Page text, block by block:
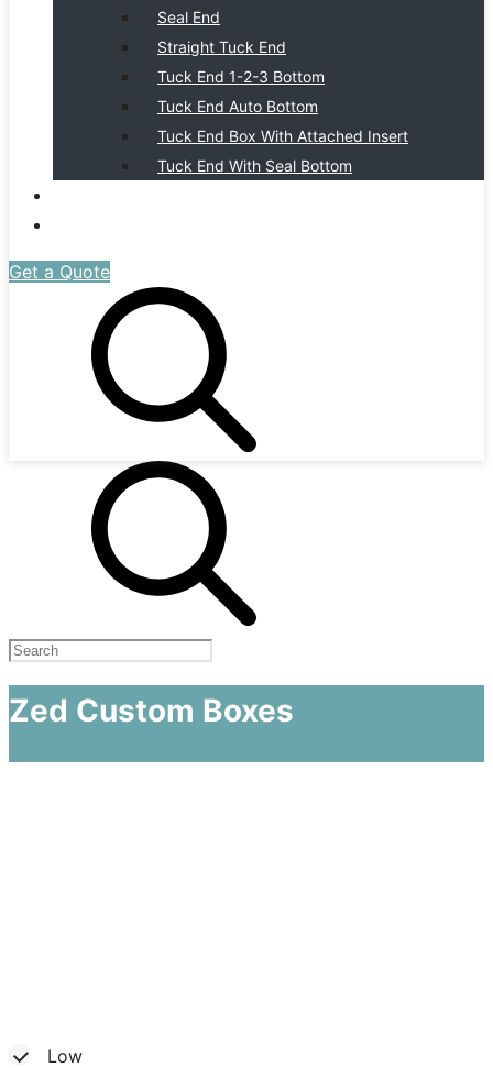
Seal End
Straight Tuck End
Tuck End 1-2-3 Bottom
Tuck End Auto Bottom
Tuck End Box With Attached Insert
Tuck End With Seal Bottom
Get a Quote
Zed Custom Boxes
Low